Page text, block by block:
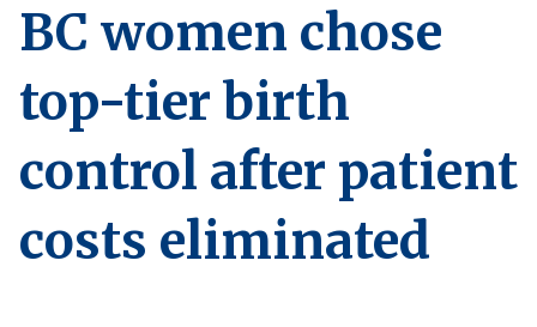
BC women chose
top-tier birth
control after patient
costs eliminated